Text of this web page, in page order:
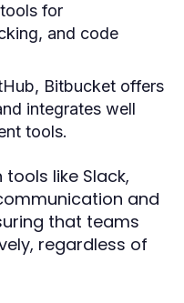
for
and code
Bitbucket offers
integrates well
tools.
like Slack,
and
that teams
regardless of